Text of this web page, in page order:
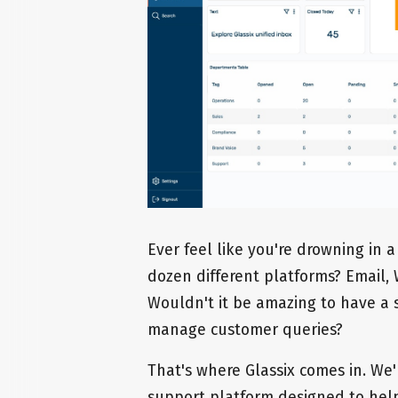
Ever feel like you're drowning in
dozen different platforms? Email,
Wouldn't it be amazing to have a
manage customer queries?
That's where Glassix comes in.